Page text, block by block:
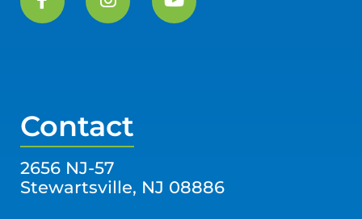
Contact
2656 NJ-57
Stewartsville, NJ 08886